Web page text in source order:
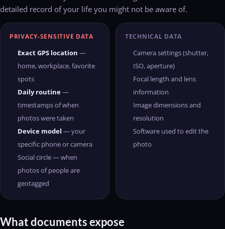
detailed record of your life you might not be aware of.
PRIVACY-SENSITIVE DATA
Exact GPS location —
home, workplace, favorite
spots
Daily routine—
timestamps of when
photos were taken
Device model — your
specific phone or camera
Social circle — when
photos of people are
geotagged
TECHNICAL DATA
Camera settings (shutter,
ISO, aperture)
Focal length and lens
information
Image dimensions and
resolution
Software used to edit the
photo
What documents expose